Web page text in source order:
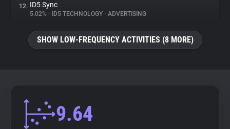
12. ID5 Sync
5.02% • ID5 TECHNOLOGY • ADVERTISING
SHOW LOW-FREQUENCY ACTIVITIES (8 MORE)
9.64